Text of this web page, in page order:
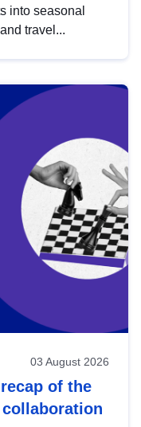
into seasonal
travel...
03 August 2026
of the